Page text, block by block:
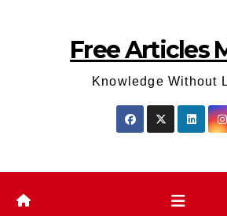
Free Articles
Knowledge Without